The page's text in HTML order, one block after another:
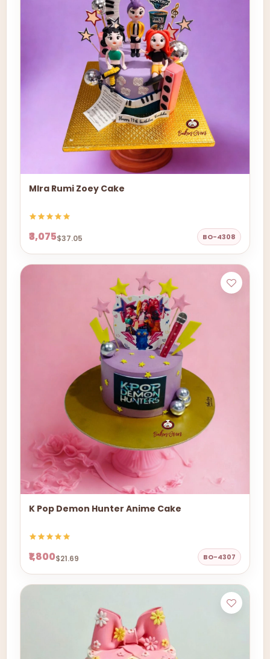
MIra Rumi Zoey Cake
₹3,075$37.05 BO-4308
K Pop Demon Hunter Anime Cake
₹1,800$21.69 BO-4307